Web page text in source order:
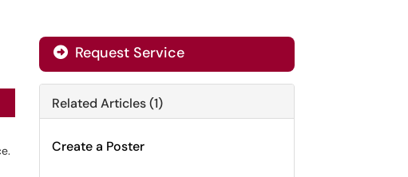
Request Service
Related Articles (1)
Create a Poster